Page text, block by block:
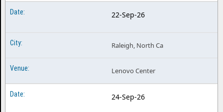
22-Sep-26
Raleigh, North Ca
Lenovo Center
24-Sep-26